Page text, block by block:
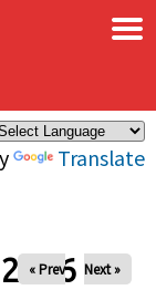
Translate
×
« Prev Next »